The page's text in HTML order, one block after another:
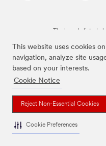
This website uses cookies
navigation, analyze site
based on your interests.
Cookie Notice
Reject Non-Essential Cookies
Cookie Preferences
The brands listed